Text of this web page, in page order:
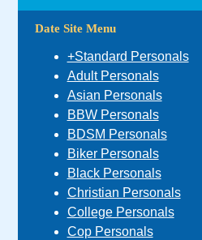
Date Site Menu
+Standard Personals
Adult Personals
Asian Personals
BBW Personals
BDSM Personals
Biker Personals
Black Personals
Christian Personals
College Personals
Cop Personals